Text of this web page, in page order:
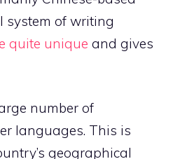
system of writing
quite unique and gives
number of
languages. This is
geographical